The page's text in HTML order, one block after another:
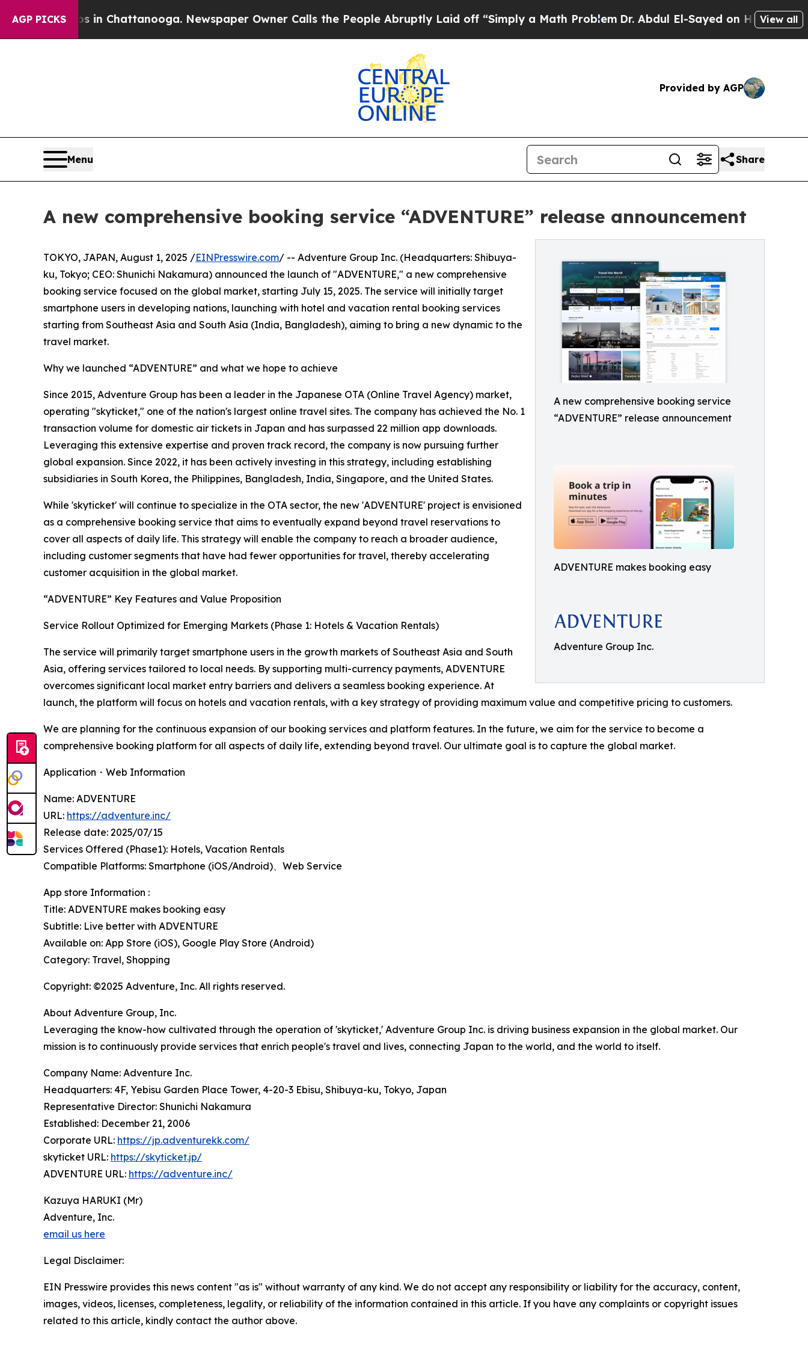
AGP PICKS
Chaos in Chattanooga. Newspaper Owner Calls the People Abruptly Laid off “Simply a Math Problem Dr. Abdul El-Sayed on Historic Michigan
View all
Provided by AGP
Menu Share
A new comprehensive booking service “ADVENTURE” release announcement
A new comprehensive booking service
“ADVENTURE” release announcement
ADVENTURE makes booking easy
Adventure Group Inc.
TOKYO, JAPAN, August 1, 2025 /EINPresswire.com/ -- Adventure Group Inc. (Headquarters: Shibuya-
ku, Tokyo; CEO: Shunichi Nakamura) announced the launch of "ADVENTURE," a new comprehensive
booking service focused on the global market, starting July 15, 2025. The service will initially target
smartphone users in developing nations, launching with hotel and vacation rental booking services
starting from Southeast Asia and South Asia (India, Bangladesh), aiming to bring a new dynamic to the
travel market.
Why we launched “ADVENTURE” and what we hope to achieve
Since 2015, Adventure Group has been a leader in the Japanese OTA (Online Travel Agency) market,
operating "skyticket," one of the nation's largest online travel sites. The company has achieved the No. 1
transaction volume for domestic air tickets in Japan and has surpassed 22 million app downloads.
Leveraging this extensive expertise and proven track record, the company is now pursuing further
global expansion. Since 2022, it has been actively investing in this strategy, including establishing
subsidiaries in South Korea, the Philippines, Bangladesh, India, Singapore, and the United States.
While 'skyticket' will continue to specialize in the OTA sector, the new 'ADVENTURE' project is envisioned
as a comprehensive booking service that aims to eventually expand beyond travel reservations to
cover all aspects of daily life. This strategy will enable the company to reach a broader audience,
including customer segments that have had fewer opportunities for travel, thereby accelerating
customer acquisition in the global market.
“ADVENTURE” Key Features and Value Proposition
Service Rollout Optimized for Emerging Markets (Phase 1: Hotels & Vacation Rentals)
The service will primarily target smartphone users in the growth markets of Southeast Asia and South
Asia, offering services tailored to local needs. By supporting multi-currency payments, ADVENTURE
overcomes significant local market entry barriers and delivers a seamless booking experience. At
launch, the platform will focus on hotels and vacation rentals, with a key strategy of providing maximum value and competitive pricing to customers.
We are planning for the continuous expansion of our booking services and platform features. In the future, we aim for the service to become a
comprehensive booking platform for all aspects of daily life, extending beyond travel. Our ultimate goal is to capture the global market.
Application・Web Information
Name: ADVENTURE
URL: https://adventure.inc/
Release date: 2025/07/15
Services Offered (Phase1): Hotels, Vacation Rentals
Compatible Platforms: Smartphone (iOS/Android)、Web Service
App store Information :
Title: ADVENTURE makes booking easy
Subtitle: Live better with ADVENTURE
Available on: App Store (iOS), Google Play Store (Android)
Category: Travel, Shopping
Copyright: ©2025 Adventure, Inc. All rights reserved.
About Adventure Group, Inc.
Leveraging the know-how cultivated through the operation of 'skyticket,' Adventure Group Inc. is driving business expansion in the global market. Our
mission is to continuously provide services that enrich people's travel and lives, connecting Japan to the world, and the world to itself.
Company Name: Adventure Inc.
Headquarters: 4F, Yebisu Garden Place Tower, 4-20-3 Ebisu, Shibuya-ku, Tokyo, Japan
Representative Director: Shunichi Nakamura
Established: December 21, 2006
Corporate URL: https://jp.adventurekk.com/
skyticket URL: https://skyticket.jp/
ADVENTURE URL: https://adventure.inc/
Kazuya HARUKI (Mr)
Adventure, Inc.
email us here
Legal Disclaimer:
EIN Presswire provides this news content "as is" without warranty of any kind. We do not accept any responsibility or liability for the accuracy, content,
images, videos, licenses, completeness, legality, or reliability of the information contained in this article. If you have any complaints or copyright issues
related to this article, kindly contact the author above.